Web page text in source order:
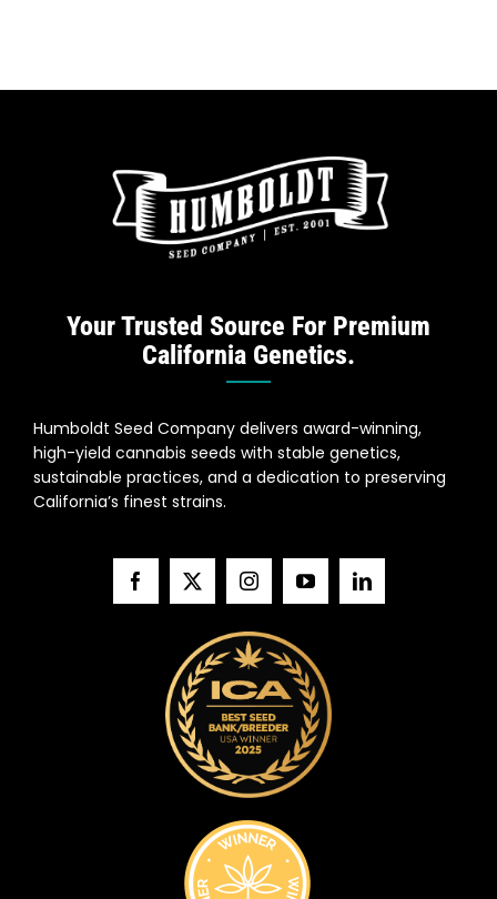
Your Trusted Source For Premium
California Genetics.
Humboldt Seed Company delivers award-winning,
high-yield cannabis seeds with stable genetics,
sustainable practices, and a dedication to preserving
California’s finest strains.